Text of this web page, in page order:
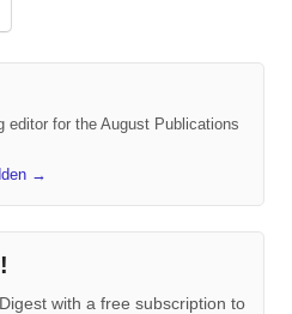
editor for the August Publications
→
with a free subscription to